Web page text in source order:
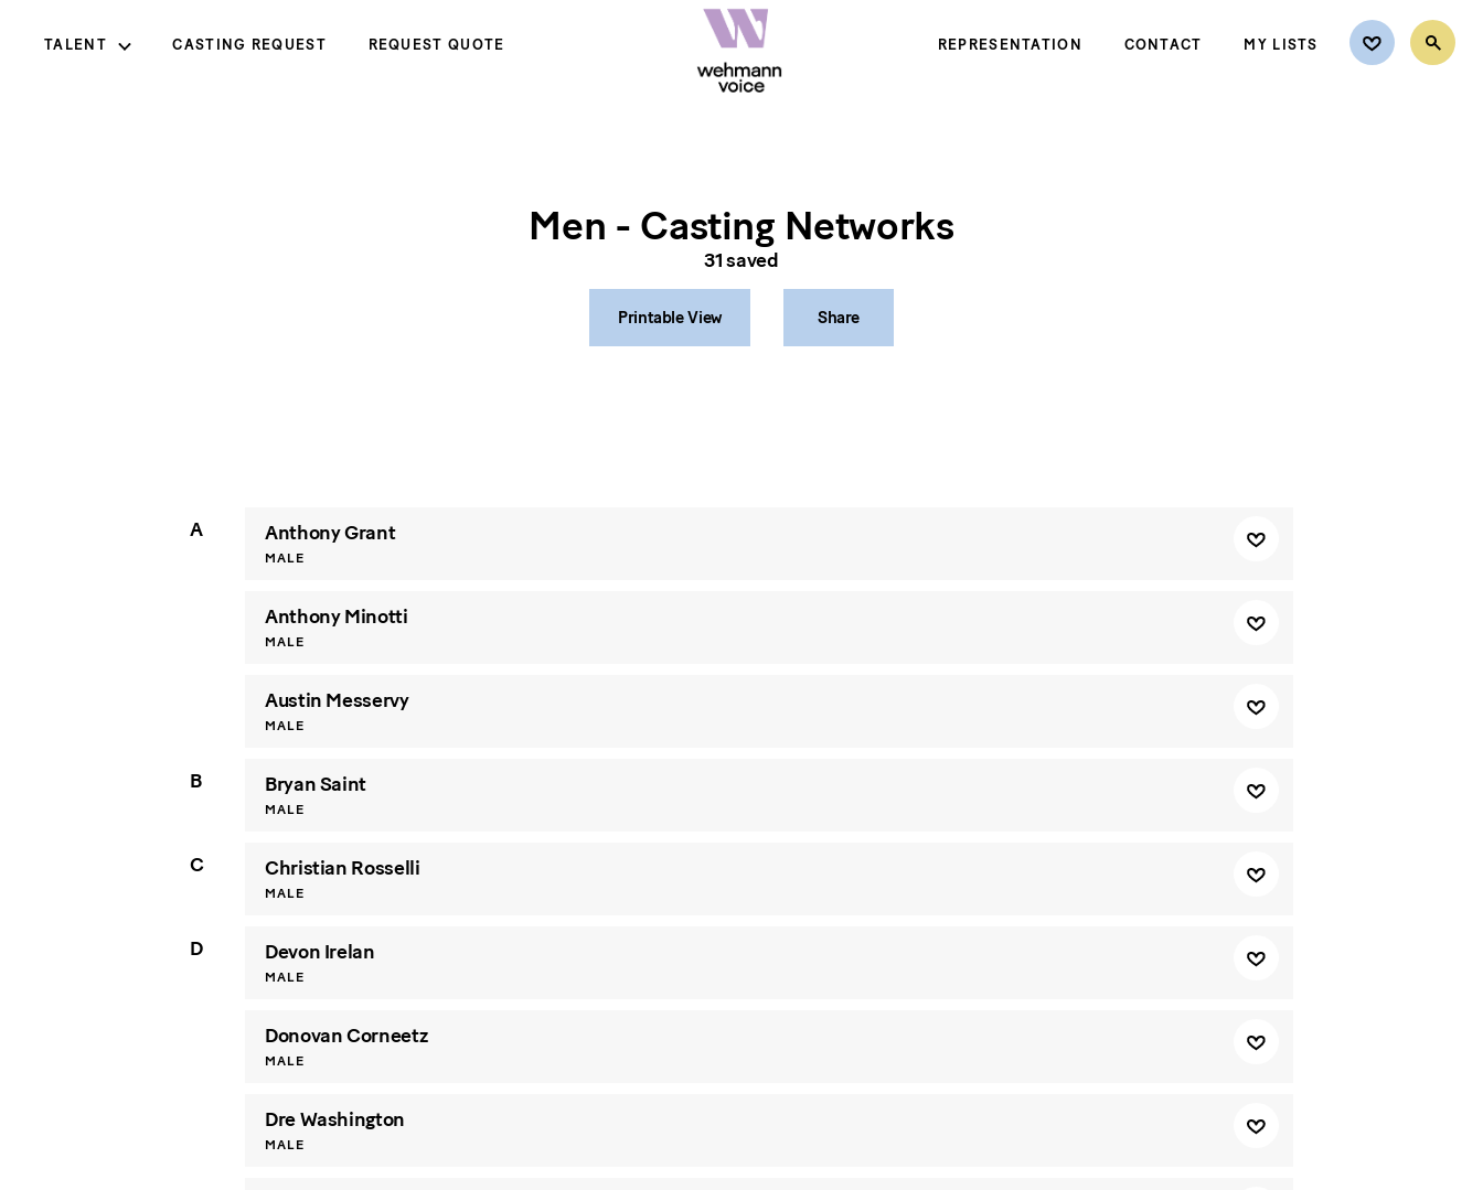
TALENT CASTING REQUEST REQUEST QUOTE REPRESENTATION CONTACT MY LISTS
Men - Casting Networks
31saved
Printable View Share
A Anthony Grant
MALE
Anthony Minotti
MALE
Austin Messervy
MALE
B Bryan Saint
MALE
C Christian Rosselli
MALE
D Devon Irelan
MALE
Donovan Corneetz
MALE
Dre Washington
MALE